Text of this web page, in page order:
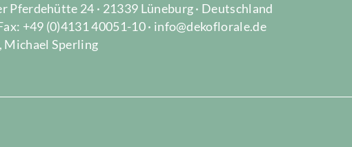
Pferdehütte 24 · 21339 Lüneburg · Deutschland
+49 (0)4131 40051-10 · info@dekoflorale.de
Michael Sperling